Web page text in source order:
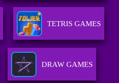
TETRIS GAMES
DRAW GAMES